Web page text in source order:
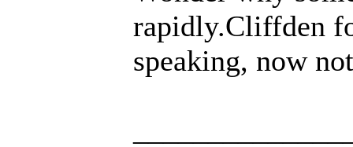
rapidly.Cliffden
speaking, now